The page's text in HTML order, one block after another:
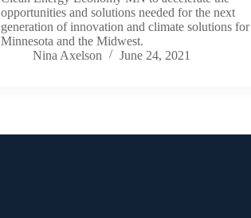
opportunities and solutions needed for the next
generation of innovation and climate solutions for
Minnesota and the Midwest.
Nina Axelson
June 24, 2021